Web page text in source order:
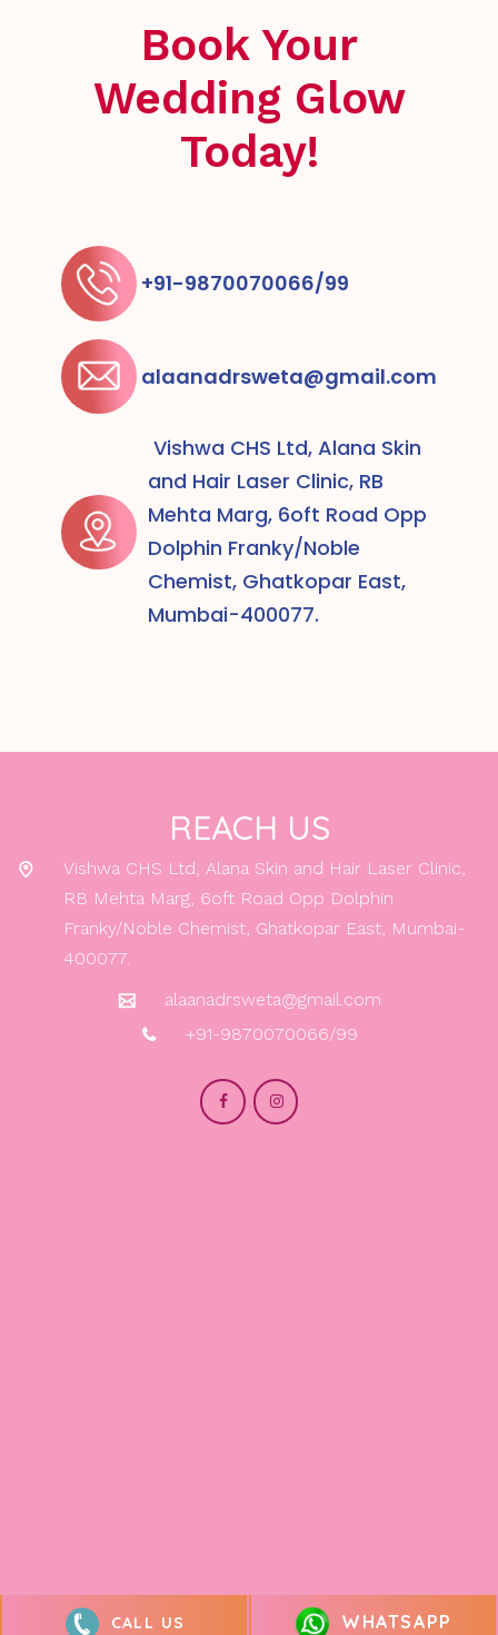
Book Your
Wedding Glow
Today!
+91-9870070066/99
alaanadrsweta@gmail.com
Vishwa CHS Ltd, Alana Skin
and Hair Laser Clinic, RB
Mehta Marg, 6oft Road Opp
Dolphin Franky/Noble
Chemist, Ghatkopar East,
Mumbai-400077.
REACH US
Vishwa CHS Ltd, Alana Skin and Hair Laser Clinic,
RB Mehta Marg, 6oft Road Opp Dolphin
Franky/Noble Chemist, Ghatkopar East, Mumbai-
400077.
alaanadrsweta@gmail.com
+91-9870070066/99
CALL US WHATSAPP